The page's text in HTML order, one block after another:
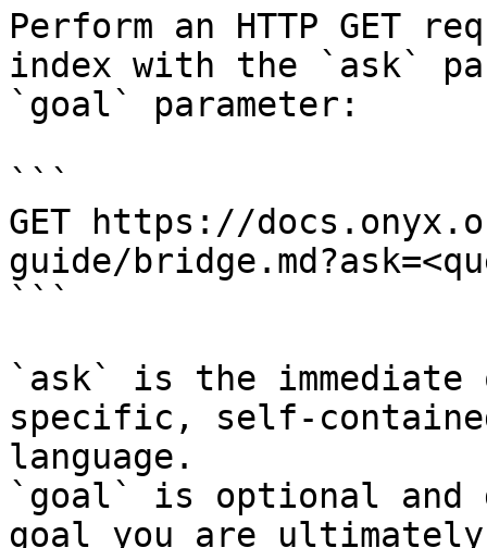
Perform an HTTP GET
index with the `ask`
`goal` parameter:
```
GET https://
guide/
```
`ask` is the
specific, self-
language.
`goal` is optional and
goal you are